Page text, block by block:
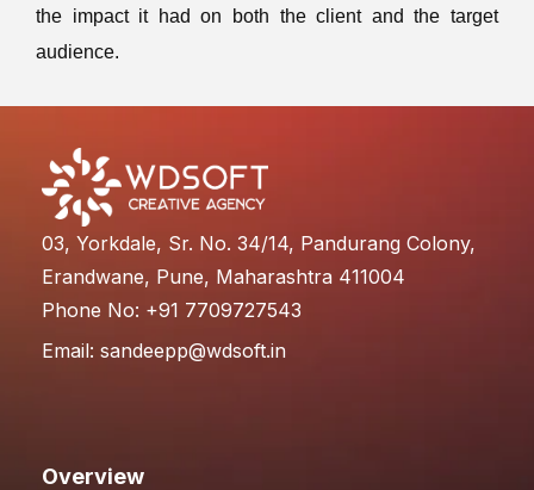
the impact it had on both the client and the target
audience.
03, Yorkdale, Sr. No. 34/14, Pandurang Colony,
Erandwane, Pune, Maharashtra 411004
Phone No: +91 7709727543
Email: sandeepp@wdsoft.in
Overview